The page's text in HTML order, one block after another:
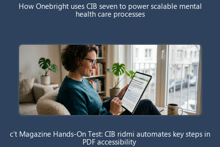
How Onebright uses CIB seven to power scalable mental
health care processes
c’t Magazine Hands-On Test: CIB ridmi automates key steps in
PDF accessibility